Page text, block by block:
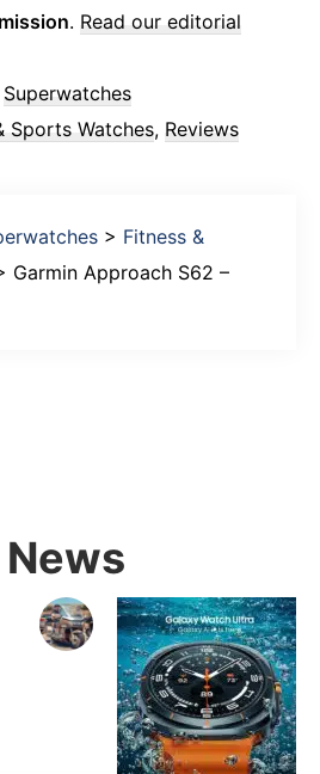
. Read our editorial
Superwatches
Sports Watches, Reviews
> Fitness &
Garmin Approach S62 –